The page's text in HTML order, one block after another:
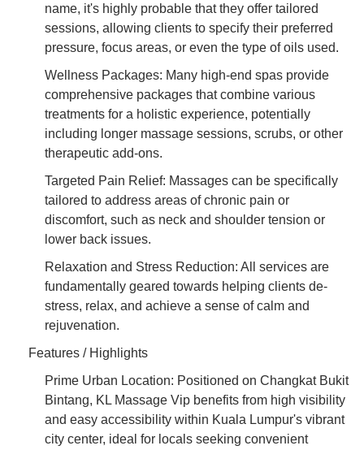
name, it's highly probable that they offer tailored
sessions, allowing clients to specify their preferred
pressure, focus areas, or even the type of oils used.
Wellness Packages: Many high-end spas provide
comprehensive packages that combine various
treatments for a holistic experience, potentially
including longer massage sessions, scrubs, or other
therapeutic add-ons.
Targeted Pain Relief: Massages can be specifically
tailored to address areas of chronic pain or
discomfort, such as neck and shoulder tension or
lower back issues.
Relaxation and Stress Reduction: All services are
fundamentally geared towards helping clients de-
stress, relax, and achieve a sense of calm and
rejuvenation.
Features / Highlights
Prime Urban Location: Positioned on Changkat Bukit
Bintang, KL Massage Vip benefits from high visibility
and easy accessibility within Kuala Lumpur's vibrant
city center, ideal for locals seeking convenient